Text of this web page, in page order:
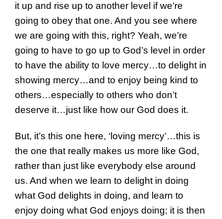
it up and rise up to another level if we’re
going to obey that one. And you see where
we are going with this, right? Yeah, we’re
going to have to go up to God’s level in order
to have the ability to love mercy…to delight in
showing mercy…and to enjoy being kind to
others…especially to others who don’t
deserve it…just like how our God does it.
But, it’s this one here, ‘loving mercy’…this is
the one that really makes us more like God,
rather than just like everybody else around
us. And when we learn to delight in doing
what God delights in doing, and learn to
enjoy doing what God enjoys doing; it is then